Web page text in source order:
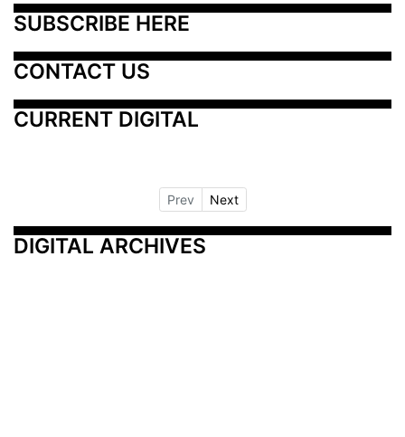
SUBSCRIBE HERE
CONTACT US
CURRENT DIGITAL
Prev Next
DIGITAL ARCHIVES